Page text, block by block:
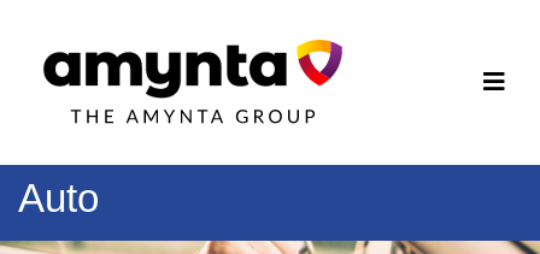
Auto